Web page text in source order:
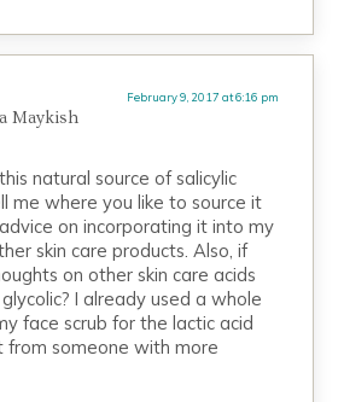
Maykish
February 9, 2017 at 6:16 pm
natural source of salicylic
me where you like to source it
on incorporating it into my
skin care products. Also, if
on other skin care acids
I already used a whole
face scrub for the lactic acid
from someone with more